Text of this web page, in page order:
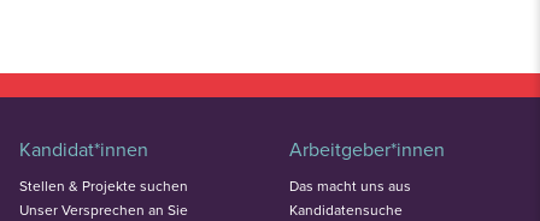
Kandidat*innen
Stellen & Projekte suchen
Unser Versprechen an Sie
Arbeitgeber*innen
Das macht uns aus
Kandidatensuche